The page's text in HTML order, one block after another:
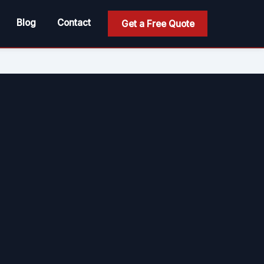
Blog Contact Get a Free Quote